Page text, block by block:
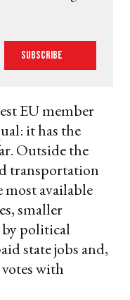
Subscribe
EU member
it has the
Outside the
transportation
most available
smaller
political
state jobs and,
with